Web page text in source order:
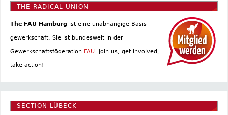
THE RADICAL UNION
The FAU Hamburg ist eine un­abhängige Basis­
gewerkschaft. Sie ist bundesweit in der
Gewerkschaftsföderation FAU. Join us, get involved,
take action!
SECTION LÜBECK